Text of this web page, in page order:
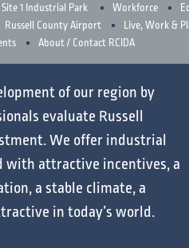
Site 1 Industrial Park Workforce
Russell County Airport Live, Work &
About / Contact RCIDA
of our region by
evaluate Russell
We offer industrial
with attractive incentives, a
, a stable climate, a
in today’sworld.